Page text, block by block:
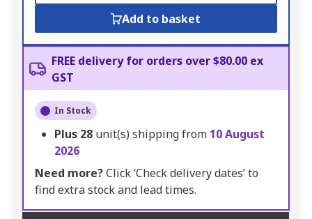
Add to basket
FREE delivery for orders over $80.00 ex
GST
In Stock
Plus 28 unit(s) shipping from 10 August
2026
Need more?Click ‘Check delivery dates’ to
find extra stock and lead times.